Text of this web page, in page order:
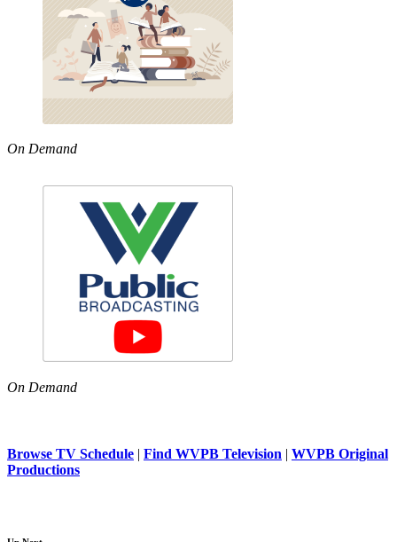
On Demand
On Demand
Browse TV Schedule | Find WVPB Television | WVPB Original
Productions